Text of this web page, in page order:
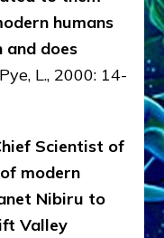
humans
and does
L., 2000: 14-
Scientist of
modern
Nibiru to
Valley